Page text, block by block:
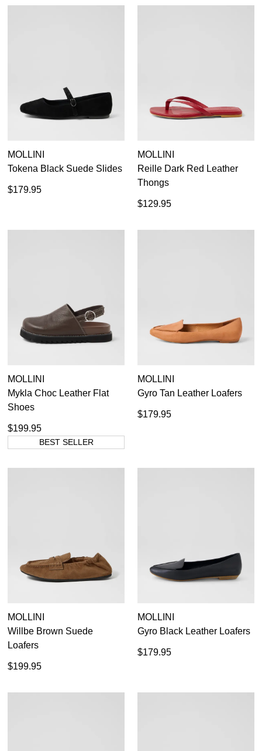
MOLLINI
Tokena Black Suede Slides
$179.95
MOLLINI
Reille Dark Red Leather
Thongs
$129.95
MOLLINI
Mykla Choc Leather Flat
Shoes
$199.95
BEST SELLER
MOLLINI
Gyro Tan Leather Loafers
$179.95
MOLLINI
Willbe Brown Suede
Loafers
$199.95
MOLLINI
Gyro Black Leather Loafers
$179.95